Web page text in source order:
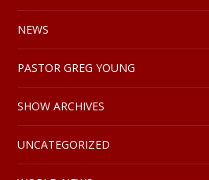
NEWS
PASTOR GREG YOUNG
SHOW ARCHIVES
UNCATEGORIZED